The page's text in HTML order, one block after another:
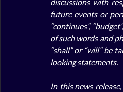
future events or
“continues”,
of such words and
“shall” or “will” be
looking statements.
In this news